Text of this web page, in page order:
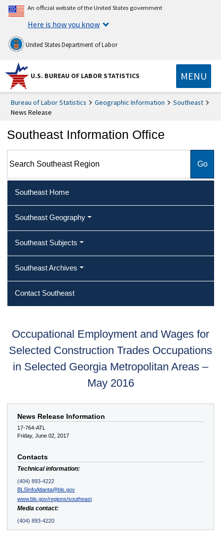
An official website of the United States government
Here is how you know
United States Department of Labor
U.S. BUREAU OF LABOR STATISTICS MENU
Bureau of Labor Statistics Geographic Information
Southeast
News Release
Southeast Information Office
Southeast Home
Southeast Geography
Southeast Subjects
Southeast Archives
Contact Southeast
Occupational Employment and Wages for
Selected Construction Trades Occupations
in Selected Georgia Metropolitan Areas –
May 2016
News Release Information
17-764-ATL
Friday, June 02, 2017
Contacts
Technical information:
(404) 893-4222
BLSInfoAtlanta@bls.gov
www.bls.gov/regions/southeast
Media contact:
(404) 893-4220